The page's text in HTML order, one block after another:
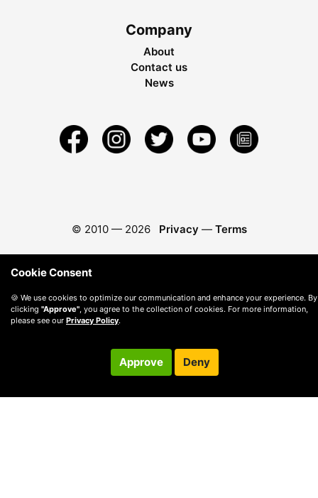
Company
About
Contact us
News
© 2010 — 2026 Privacy — Terms
Cookie Consent
🍪 We use cookies to optimize our communication and enhance your experience. By
clicking "Approve" , you agree to the collection of cookies. For more information,
please see our Privacy Policy.
Approve Deny